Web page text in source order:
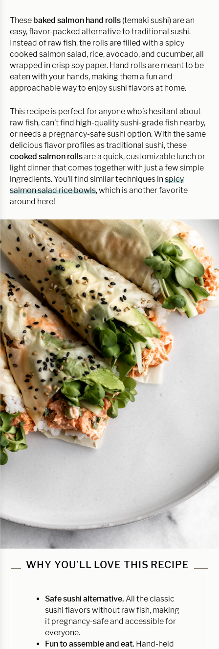
These baked salmon hand rolls (temaki sushi) are an
easy, flavor-packed alternative to traditional sushi.
Instead of raw fish, the rolls are filled with a spicy
cooked salmon salad, rice, avocado, and cucumber, all
wrapped in crisp soy paper. Hand rolls are meant to be
eaten with your hands, making them a fun and
approachable way to enjoy sushi flavors at home.
This recipe is perfect for anyone who’s hesitant about
raw fish, can’t find high-quality sushi-grade fish nearby,
or needs a pregnancy-safe sushi option. With the same
delicious flavor profiles as traditional sushi, these
cooked salmon rollsare a quick, customizable lunch or
light dinner that comes together with just a few simple
ingredients. You’ll find similar techniques in spicy
salmon salad rice bowls, which is another favorite
around here!
WHY YOU’LL LOVE THIS RECIPE
Safe sushi alternative. All the classic
sushi flavors without raw fish, making
it pregnancy-safe and accessible for
everyone.
Fun to assemble and eat. Hand-held